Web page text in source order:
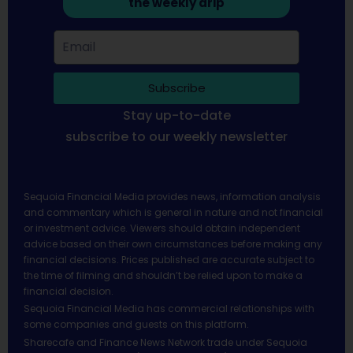
Subscribe
Stay up-to-date
subscribe to our weekly newsletter
Sequoia Financial Media provides news, information analysis
and commentary which is general in nature and not financial
or investment advice. Viewers should obtain independent
advice based on their own circumstances before making any
financial decisions. Prices published are accurate subject to
the time of filming and shouldn’t be relied upon to make a
financial decision.
Sequoia Financial Media has commercial relationships with
some companies and guests on this platform.
Sharecafe and Finance News Network trade under Sequoia